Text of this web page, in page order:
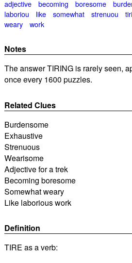
adjective becoming boresome
laboriou
like somewhat strenuou
weary
work
Notes
The answer TIRING is rarely seen,
once every 1600 puzzles.
Related Clues
Burdensome
Exhaustive
Strenuous
Wearisome
Adjective for a trek
Becoming boresome
Somewhat weary
Like laborious work
Definition
TIRE as a verb: